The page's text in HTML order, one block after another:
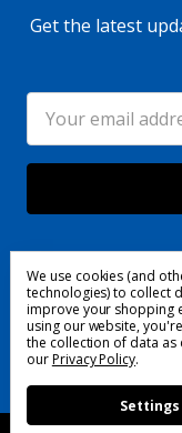
Get the latest
Address
We use cookies (and
technologies) to collect
improve your shopping
using our website,
the collection of data as
ourPrivacy Policy.
Settings